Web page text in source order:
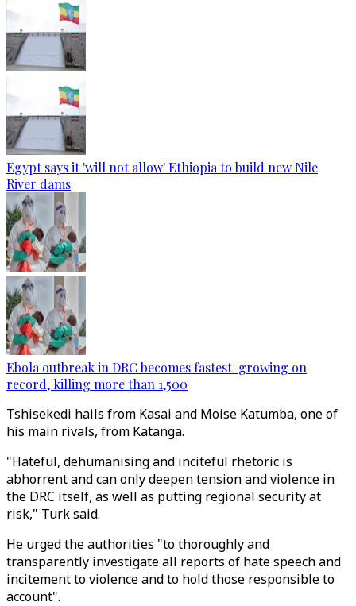
Egypt says it 'will not allow' Ethiopia to build new Nile
River dams
Ebola outbreak in DRC becomes fastest-growing on
record, killing more than 1,500
Tshisekedi hails from Kasai and Moise Katumba, one of
his main rivals, from Katanga.
"Hateful, dehumanising and inciteful rhetoric is
abhorrent and can only deepen tension and violence in
the DRC itself, as well as putting regional security at
risk," Turk said.
He urged the authorities "to thoroughly and
transparently investigate all reports of hate speech and
incitement to violence and to hold those responsible to
account".